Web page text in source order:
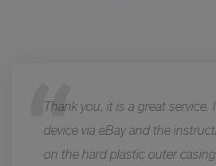
Thank you, it is a great
device via eBay and the
on the hard plastic outer